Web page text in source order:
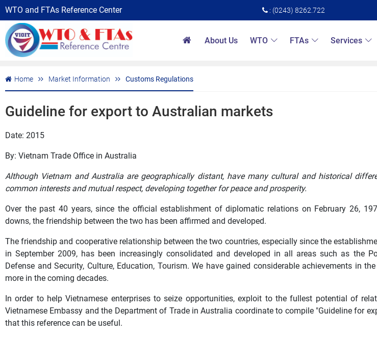
WTO and FTAs Reference Center : (0243) 8262.722
About Us WTO FTAs Services
Home Market Information Customs Regulations
Guideline for export to Australian markets
Date: 2015
By: Vietnam Trade Office in Australia
Although Vietnam and Australia are geographically distant, have many cultural and historical
common interests and mutual respect, developing together for peace and prosperity.
Over the past 40 years, since the official establishment of diplomatic relations on February 26,
downs, the friendship between the two has been affirmed and developed.
The friendship and cooperative relationship between the two countries, especially since the
in September 2009, has been increasingly consolidated and developed in all areas such as the
Defense and Security, Culture, Education, Tourism. We have gained considerable achievements in
more in the coming decades.
In order to help Vietnamese enterprises to seize opportunities, exploit to the fullest potential of
Vietnamese Embassy and the Department of Trade in Australia coordinate to compile "Guideline for
that this reference can be useful.